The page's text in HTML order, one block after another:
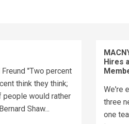
"Two percent
think they think;
people would rather
Shaw...
Hires
We're
three
one